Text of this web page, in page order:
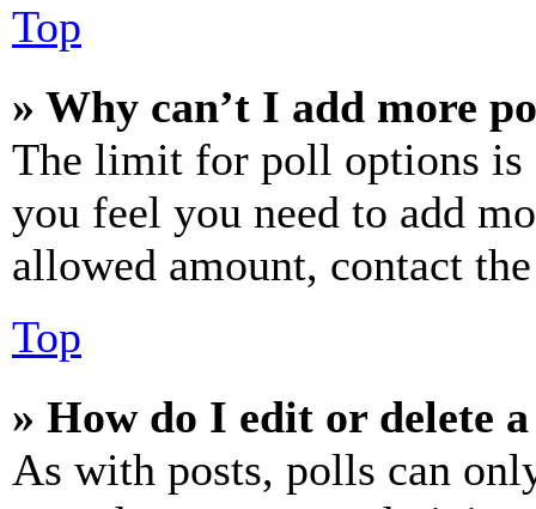
Top
» Why can’t I add more
The limit for poll options is
you feel you need to add
allowed amount, contact
Top
» How do I edit or delete
As with posts, polls can